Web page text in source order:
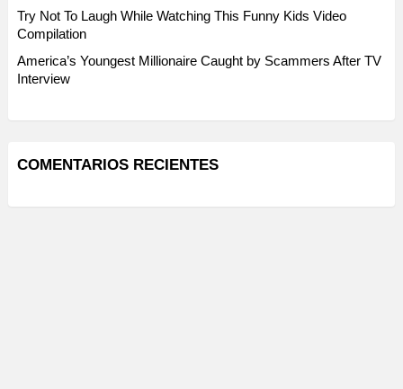
Try Not To Laugh While Watching This Funny Kids Video
Compilation
America’s Youngest Millionaire Caught by Scammers After TV
Interview
COMENTARIOS RECIENTES